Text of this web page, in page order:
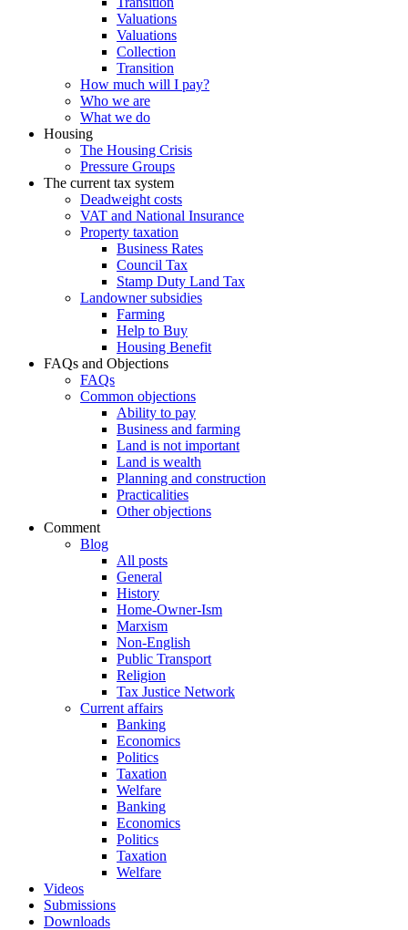
Valuations
Valuations
Collection
Transition
How much will I pay?
Who we are
What we do
Housing
The Housing Crisis
Pressure Groups
The current tax system
Deadweight costs
VAT and National Insurance
Property taxation
Business Rates
Council Tax
Stamp Duty Land Tax
Landowner subsidies
Farming
Help to Buy
Housing Benefit
FAQs and Objections
FAQs
Common objections
Ability to pay
Business and farming
Land is not important
Land is wealth
Planning and construction
Practicalities
Other objections
Comment
Blog
All posts
General
History
Home-Owner-Ism
Marxism
Non-English
Public Transport
Religion
Tax Justice Network
Current affairs
Banking
Economics
Politics
Taxation
Welfare
Banking
Economics
Politics
Taxation
Welfare
Videos
Submissions
Downloads